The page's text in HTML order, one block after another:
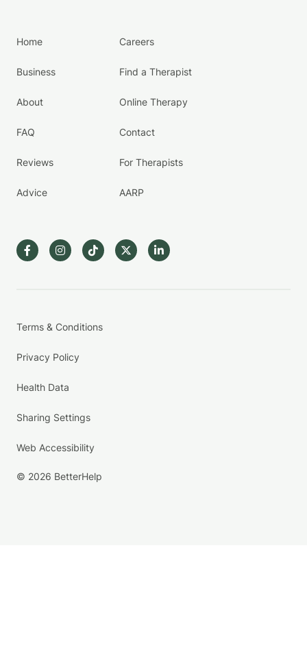
Home
Business
About
FAQ
Reviews
Advice
Careers
Find a Therapist
Online Therapy
Contact
For Therapists
AARP
Terms & Conditions
Privacy Policy
Health Data
Sharing Settings
Web Accessibility
© 2026 BetterHelp